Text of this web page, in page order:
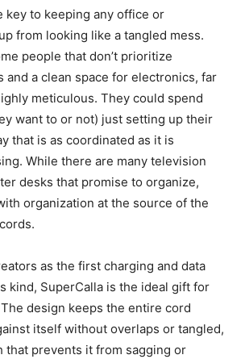
key to keeping any office or
from looking like a tangled mess.
people that don’t prioritize
and a clean space for electronics, far
meticulous. They could spend
want to or not) just setting up their
that is as coordinated as it is
While there are many television
desks that promise to organize,
organization at the source of the
as the first charging and data
kind, SuperCalla is the ideal gift for
design keeps the entire cord
itself without overlaps or tangled,
that prevents it from sagging or